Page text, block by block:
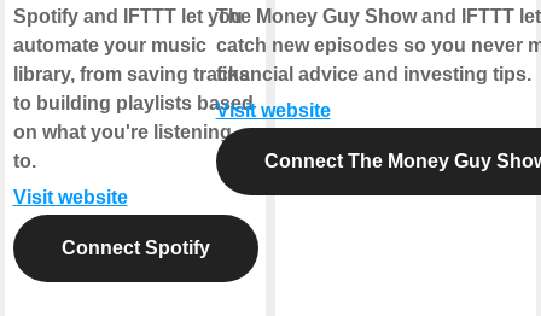
Spotify and IFTTT let you
automate your music
library, from saving tracks
to building playlists based
on what you're listening
to.
Visit website
Connect Spotify
The Money Guy Show and IFTTT
catch new episodes so you never
financial advice and investing tips.
Visit website
Connect The Money Guy